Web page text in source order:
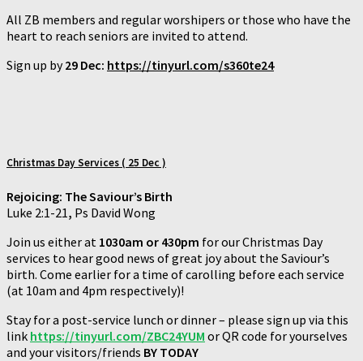
All ZB members and regular worshipers or those who have the
heart to reach seniors are invited to attend.
Sign up by29 Dec: https://tinyurl.com/s360te24
Christmas Day Services ( 25 Dec )
Rejoicing: The Saviour’s Birth
Luke 2:1-21, Ps David Wong
Join us either at 1030am or 430pm for our Christmas Day
services to hear good news of great joy about the Saviour’s
birth. Come earlier for a time of carolling before each service
(at 10am and 4pm respectively)!
Stay for a post-service lunch or dinner – please sign up via this
link https://tinyurl.com/ZBC24YUM or QR code for yourselves
and your visitors/friends BY TODAY